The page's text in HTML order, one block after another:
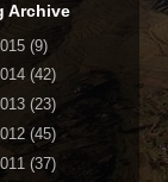
Archive
(9)
(42)
(23)
(45)
(37)